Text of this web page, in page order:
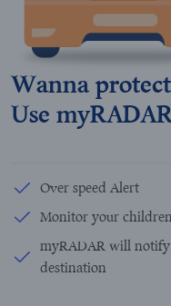
Wanna
Use
Over speed Alert
Monitor your
myRADAR will
destination